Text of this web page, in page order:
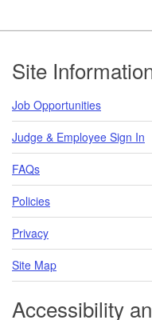
Footer
Site
Job Opportunities
Judge & Employee Sign In
FAQs
Policies
Privacy
Site Map
Accessibility